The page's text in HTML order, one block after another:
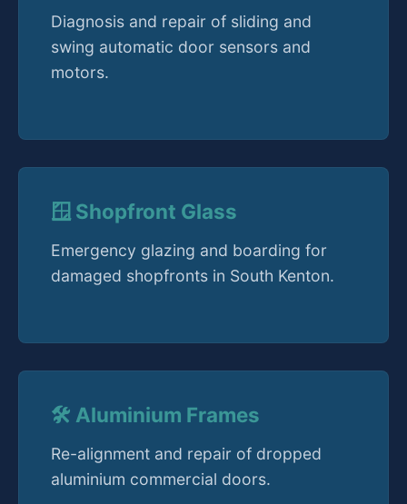
Diagnosis and repair of sliding and
swing automatic door sensors and
motors.
🪟 Shopfront Glass
Emergency glazing and boarding for
damaged shopfronts in South Kenton.
🛠️ Aluminium Frames
Re-alignment and repair of dropped
aluminium commercial doors.